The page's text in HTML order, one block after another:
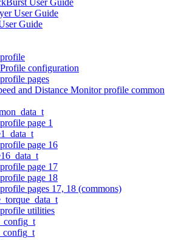
User Guide
Guide
configuration
pages
and Distance Monitor profile common
page 1
page 16
page 17
page 18
pages 17, 18 (commons)
utilities